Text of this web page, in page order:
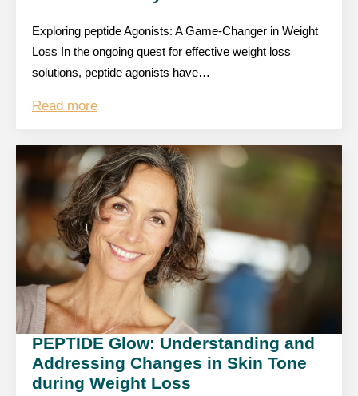
Exploring peptide Agonists: A Game-Changer in Weight
Loss In the ongoing quest for effective weight loss
solutions, peptide agonists have…
Read more
PEPTIDE Glow: Understanding and
Addressing Changes in Skin Tone
during Weight Loss